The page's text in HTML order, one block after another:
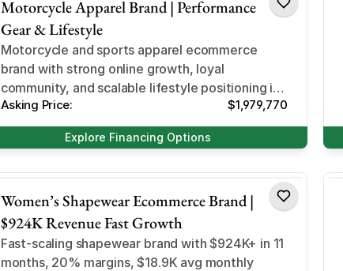
Motorcycle Apparel Brand | Performance
Gear & Lifestyle
Motorcycle and sports apparel ecommerce
brand with strong online growth, loyal
community, and scalable lifestyle positioning in
a high-demand niche.
Asking Price: $1,979,770
Explore Financing Options
Women’s Shapewear Ecommerce Brand |
$924K Revenue Fast Growth
Fast-scaling shapewear brand with $924K+ in 11
months, 20% margins, $18.9K avg monthly